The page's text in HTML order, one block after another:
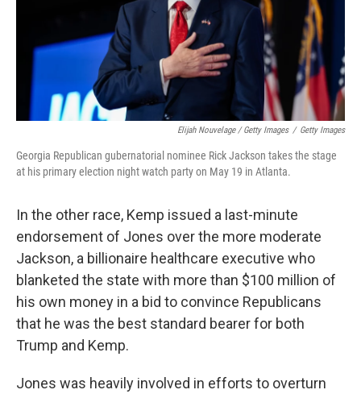
Elijah Nouvelage / Getty Images / Getty Images
Georgia Republican gubernatorial nominee Rick Jackson takes the stage
at his primary election night watch party on May 19 in Atlanta.
In the other race, Kemp issued a last-minute
endorsement of Jones over the more moderate
Jackson, a billionaire healthcare executive who
blanketed the state with more than $100 million of
his own money in a bid to convince Republicans
that he was the best standard bearer for both
Trump and Kemp.
Jones was heavily involved in efforts to overturn